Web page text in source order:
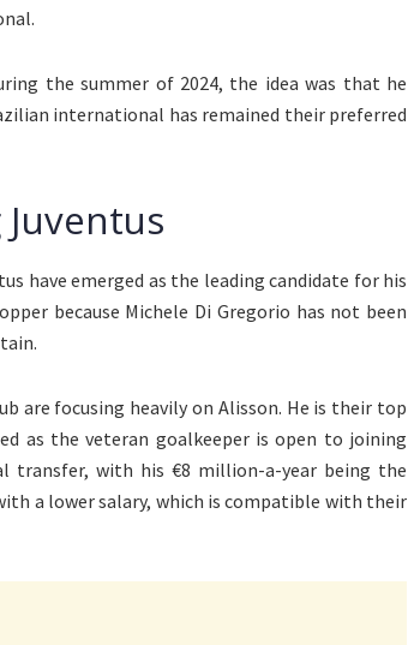
the summer of 2024, the idea was that he
international has remained their preferred
have emerged as the leading candidate for his
because Michele Di Gregorio has not been
are focusing heavily on Alisson. He is their top
as the veteran goalkeeper is open to joining
transfer, with his €8 million-a-year being the
a lower salary, which is compatible with their